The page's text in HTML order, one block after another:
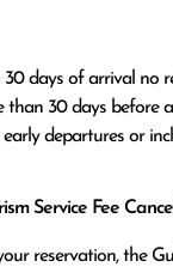
days of arrival no
departures or
Service Fee
reservation, the